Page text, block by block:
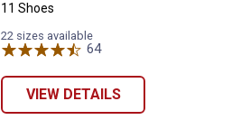
11 Shoes
22 sizes available
64Reviews
VIEW DETAILS